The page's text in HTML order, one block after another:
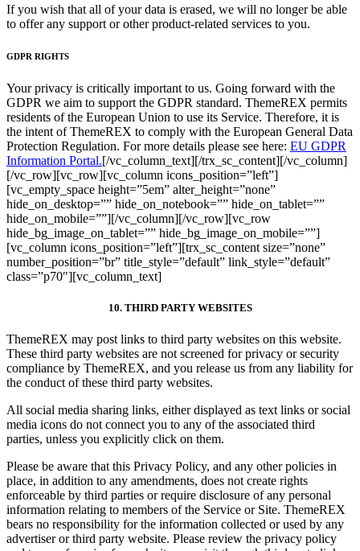
If you wish that all of your data is erased, we will no longer be able
to offer any support or other product-related services to you.
GDPR RIGHTS
Your privacy is critically important to us. Going forward with the
GDPR we aim to support the GDPR standard. ThemeREX permits
residents of the European Union to use its Service. Therefore, it is
the intent of ThemeREX to comply with the European General Data
Protection Regulation. For more details please see here: EU GDPR
Information Portal.[/vc_column_text][/trx_sc_content][/vc_column]
[/vc_row][vc_row][vc_column icons_position=”left”]
[vc_empty_space height=”5em” alter_height=”none”
hide_on_desktop=”” hide_on_notebook=”” hide_on_tablet=””
hide_on_mobile=””][/vc_column][/vc_row][vc_row
hide_bg_image_on_tablet=”” hide_bg_image_on_mobile=””]
[vc_column icons_position=”left”][trx_sc_content size=”none”
number_position=”br” title_style=”default” link_style=”default”
class=”p70″][vc_column_text]
10. THIRD PARTY WEBSITES
ThemeREX may post links to third party websites on this website.
These third party websites are not screened for privacy or security
compliance by ThemeREX, and you release us from any liability for
the conduct of these third party websites.
All social media sharing links, either displayed as text links or social
media icons do not connect you to any of the associated third
parties, unless you explicitly click on them.
Please be aware that this Privacy Policy, and any other policies in
place, in addition to any amendments, does not create rights
enforceable by third parties or require disclosure of any personal
information relating to members of the Service or Site. ThemeREX
bears no responsibility for the information collected or used by any
advertiser or third party website. Please review the privacy policy